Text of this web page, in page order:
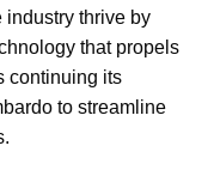
thrive by
that propels
continuing its
to streamline